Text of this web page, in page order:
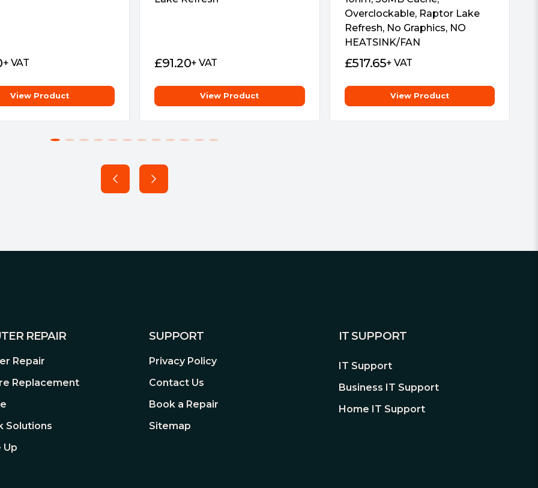
+ VAT
View Product
£91.20+ VAT
View Product
Overclockable, Raptor Lake
Refresh, No Graphics, NO
HEATSINK/FAN
£517.65+ VAT
View Product
REPAIR
Repair
Replacement
Solutions
Up
SUPPORT
Privacy Policy
Contact Us
Book a Repair
Sitemap
IT SUPPORT
IT Support
Business IT Support
Home IT Support